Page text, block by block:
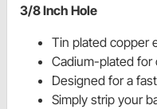
3/8 Inch Hole
Tin plated copper
Cadium-plated for
Designed for a
Simply strip your